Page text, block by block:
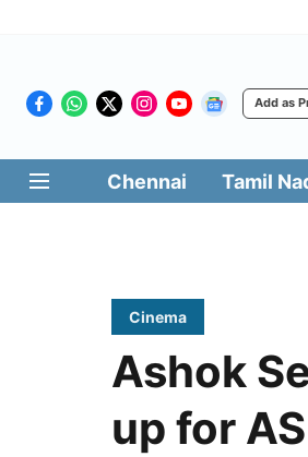
Add as
Chennai Tamil
Cinema
Ashok
up for